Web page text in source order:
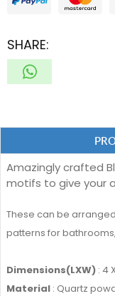
SHARE:
Amazingly crafted
motifs to give your
These can be
patterns for
Dimensions(LXW) : 4
Material : Quartz